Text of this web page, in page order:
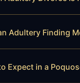
Adultery Finding
Expect in a